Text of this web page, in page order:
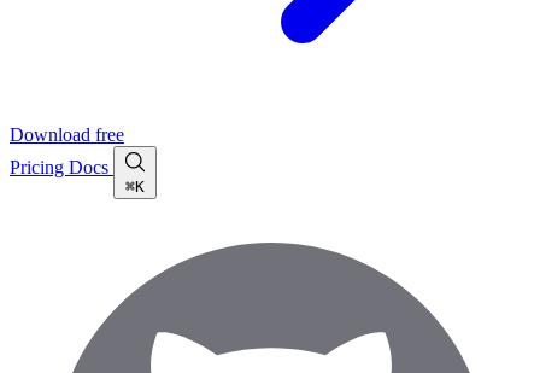
Download free
Pricing Docs
⌘K